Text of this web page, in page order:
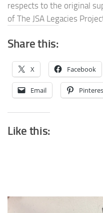
respects to the original
of The JSA Legacies
Share this:
X Facebook
Email
Like this: